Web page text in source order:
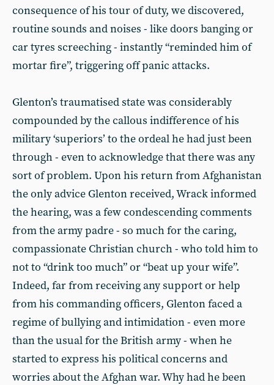
consequence of his tour of duty, we discovered,
routine sounds and noises - like doors banging or
car tyres screeching - instantly “reminded him of
mortar fire”, triggering off panic attacks.
Glenton’s traumatised state was considerably
compounded by the callous indifference of his
military ‘superiors’ to the ordeal he had just been
through - even to acknowledge that there was any
sort of problem. Upon his return from Afghanistan
the only advice Glenton received, Wrack informed
the hearing, was a few condescending comments
from the army padre - so much for the caring,
compassionate Christian church - who told him to
not to “drink too much” or “beat up your wife”.
Indeed, far from receiving any support or help
from his commanding officers, Glenton faced a
regime of bullying and intimidation - even more
than the usual for the British army - when he
started to express his political concerns and
worries about the Afghan war. Why had he been